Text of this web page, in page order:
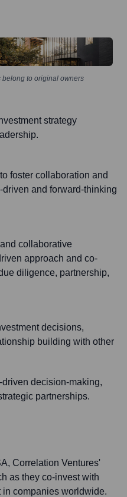
belong to original owners
strategy
foster collaboration and
and forward-thinking
collaborative
approach and co-
diligence, partnership,
decisions,
building with other
driven decision-making,
partnerships.
Correlation Ventures'
as they co-invest with
companies worldwide.